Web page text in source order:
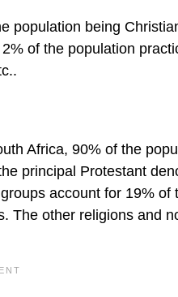
population being
of the population
Africa, 90% of the
principal Protestant
account for 19% of
The other religions and